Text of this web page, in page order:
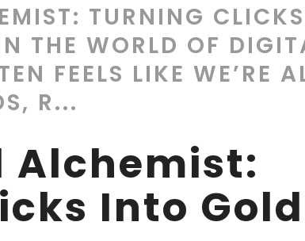
TURNING
THE WORLD OF
FEELS LIKE WE’RE
R...
Alchemist:
Into Gold